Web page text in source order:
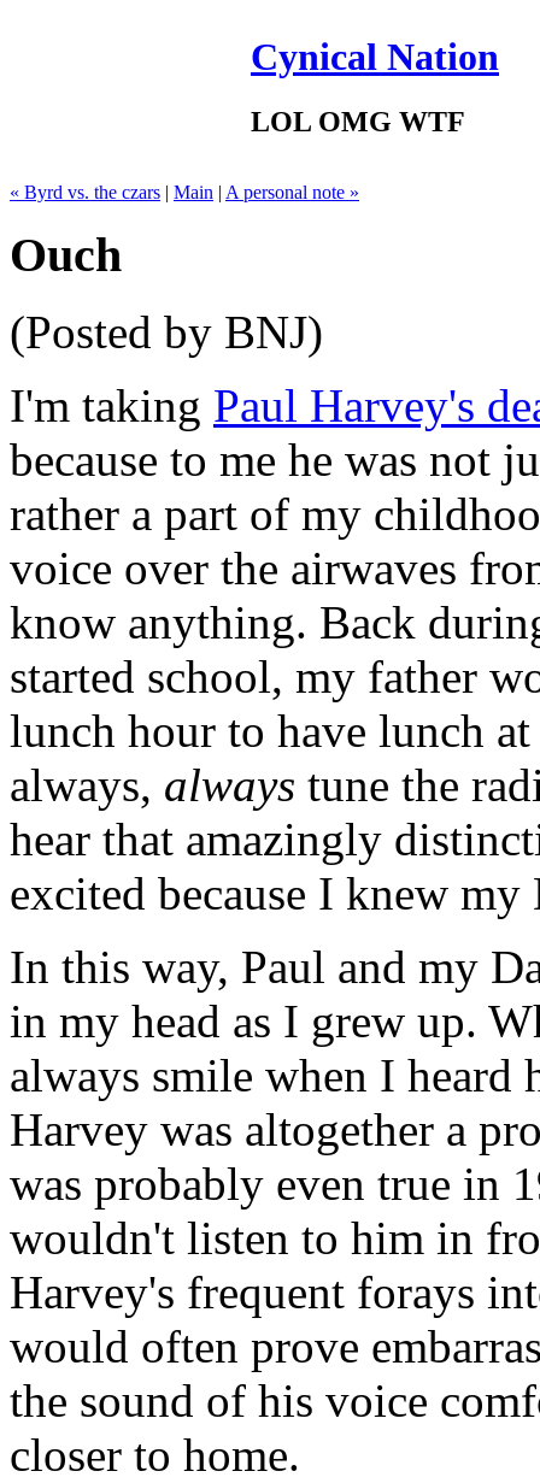
Cynical Nation
LOL OMG WTF
« Byrd vs. the czars | Main | A personal note »
Ouch
(Posted by BNJ)
I'm taking Paul Harvey's
because to me he was not
rather a part of my
voice over the airwaves
know anything. Back
started school, my father
lunch hour to have lunch
always, always tune the
hear that amazingly
excited because I knew
In this way, Paul and my
in my head as I grew up.
always smile when I heard
Harvey was altogether a
was probably even true in
wouldn't listen to him in
Harvey's frequent forays
would often prove
the sound of his voice
closer to home.